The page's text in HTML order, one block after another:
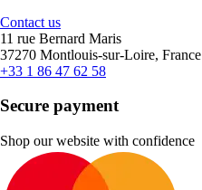
Contact us
11 rue Bernard Maris
37270 Montlouis-sur-Loire, France
+33 1 86 47 62 58
Secure payment
Shop our website with confidence